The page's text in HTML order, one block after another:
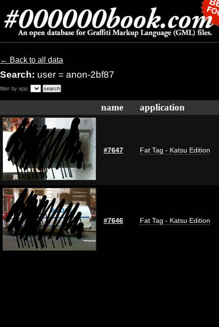
← Back to all data
Search: user = anon-2bf87
filter by app:
name application
#7647 Fat Tag - Katsu Edition
#7646 Fat Tag - Katsu Edition